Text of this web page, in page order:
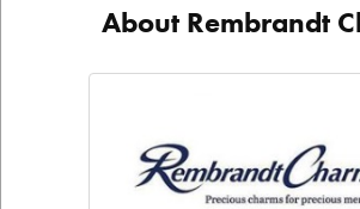
About Rembrandt